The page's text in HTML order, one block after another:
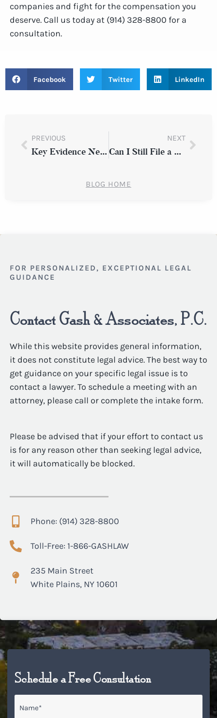
companies and fight for the compensation you
deserve. Call us today at (914) 328-8800 for a
consultation.
Facebook Twitter LinkedIn
PREVIOUS
Key Evidence Needed for Personal Injury Claim Success
NEXT
Can I Still File a Claim if I Was Partially at Fault for an Auto Accident in New York?
BLOG HOME
FOR PERSONALIZED, EXCEPTIONAL LEGAL
GUIDANCE
Contact Gash & Associates, P.C.
While this website provides general information,
it does not constitute legal advice. The best way to
get guidance on your specific legal issue is to
contact a lawyer. To schedule a meeting with an
attorney, please call or complete the intake form.
Please be advised that if your effort to contact us
is for any reason other than seeking legal advice,
it will automatically be blocked.
Phone: (914) 328-8800
Toll-Free: 1-866-GASHLAW
235 Main Street
White Plains, NY 10601
Schedule a Free Consultation